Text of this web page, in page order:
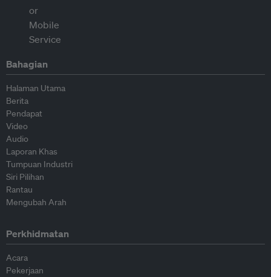
Bahagian
Halaman Utama
Berita
Pendapat
Video
Audio
Laporan Khas
Tumpuan Industri
Siri Pilihan
Rantau
Mengubah Arah
Perkhidmatan
Acara
Pekerjaan